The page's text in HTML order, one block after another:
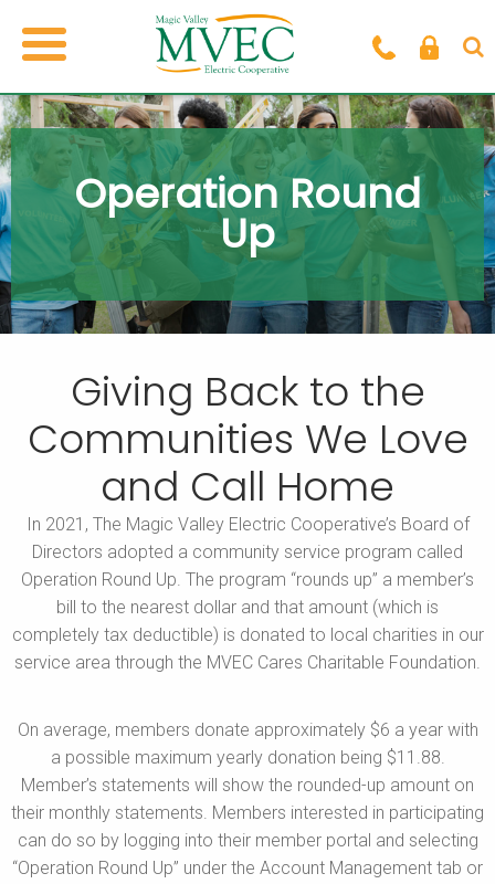
Operation Round
Up
Giving Back to the
Communities We Love
and Call Home
In 2021, The Magic Valley Electric Cooperative’s Board of
Directors adopted a community service program called
Operation Round Up. The program “rounds up” a member’s
bill to the nearest dollar and that amount (which is
completely tax deductible) is donated to local charities in our
service area through the MVEC Cares Charitable Foundation.
On average, members donate approximately $6 a year with
a possible maximum yearly donation being $11.88.
Member’s statements will show the rounded-up amount on
their monthly statements. Members interested in participating
can do so by logging into their member portal and selecting
“Operation Round Up” under the Account Management tab or